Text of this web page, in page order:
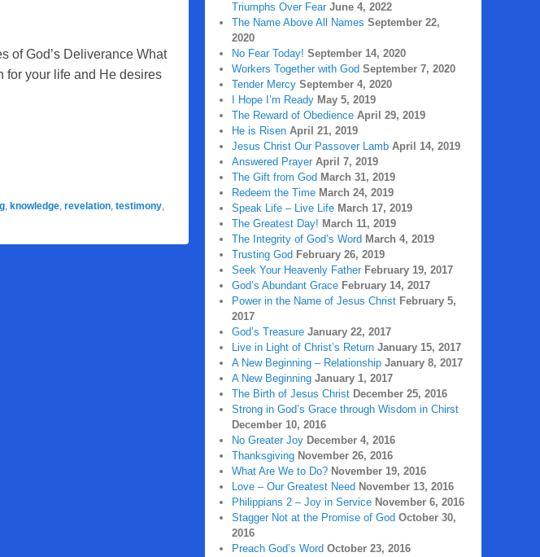
of God’s Deliverance What
for your life and He desires
, knowledge, revelation, testimony,
Triumphs Over Fear June 4, 2022
The Name Above All Names September 22,
2020
No Fear Today! September 14, 2020
Workers Together with God September 7, 2020
Tender Mercy September 4, 2020
I Hope I’m Ready May 5, 2019
The Reward of Obedience April 29, 2019
He is Risen April 21, 2019
Jesus Christ Our Passover Lamb April 14, 2019
Answered Prayer April 7, 2019
The Gift from God March 31, 2019
Redeem the Time March 24, 2019
Speak Life – Live Life March 17, 2019
The Greatest Day! March 11, 2019
The Integrity of God’s Word March 4, 2019
Trusting God February 26, 2019
Seek Your Heavenly Father February 19, 2017
God’s Abundant Grace February 14, 2017
Power in the Name of Jesus Christ February 5,
2017
God’s Treasure January 22, 2017
Live in Light of Christ’s Return January 15, 2017
A New Beginning – Relationship January 8, 2017
A New Beginning January 1, 2017
The Birth of Jesus Christ December 25, 2016
Strong in God’s Grace through Wisdom in Chirst
December 10, 2016
No Greater Joy December 4, 2016
Thanksgiving November 26, 2016
What Are We to Do? November 19, 2016
Love – Our Greatest Need November 13, 2016
Philippians 2 – Joy in Service November 6, 2016
Stagger Not at the Promise of God October 30,
2016
Preach God’s Word October 23, 2016